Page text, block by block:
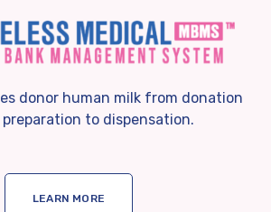
donor human milk from donation
to dispensation.
LEARN MORE